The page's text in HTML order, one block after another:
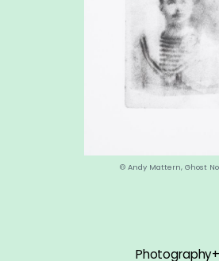
© Andy Mattern, Ghost No
Photography+